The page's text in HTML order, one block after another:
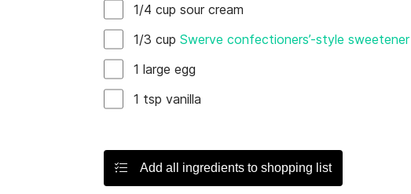
1/4cupsour cream
1/3cupSwerve confectioners’-style sweetener
1largeegg
1 tspvanilla
Add all ingredients to shopping list